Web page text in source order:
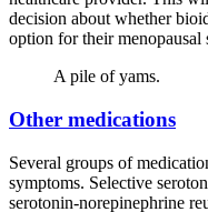
decision about whether
option for their menopausal
A pile of yams.
Other medications
Several groups of
symptoms. Selective
serotonin-norepinephrine